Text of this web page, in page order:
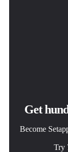
Get
Become
Try